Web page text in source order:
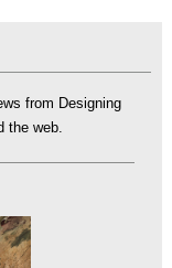
from Designing
the web.